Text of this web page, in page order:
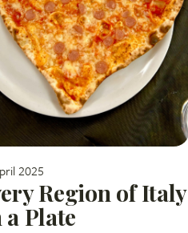
2025
Region of Italy
a Plate